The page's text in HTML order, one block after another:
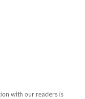
with our readers is